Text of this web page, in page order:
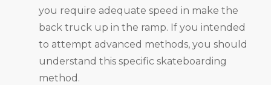
you require adequate speed in make the
back truck up in the ramp. If you intended
to attempt advanced methods, you should
understand this specific skateboarding
method.